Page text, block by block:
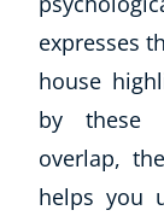
expresses
house
by these
overlap,
helps you